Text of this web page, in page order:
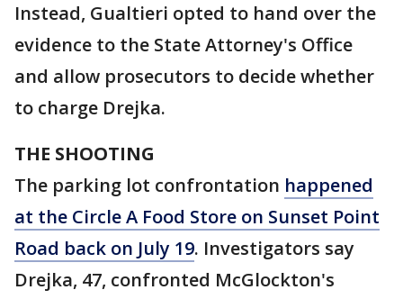
Instead, Gualtieri opted to hand over the
evidence to the State Attorney's Office
and allow prosecutors to decide whether
to charge Drejka.
THE SHOOTING
The parking lot confrontation happened
at the Circle A Food Store on Sunset Point
Road back on July 19. Investigators say
Drejka, 47, confronted McGlockton's